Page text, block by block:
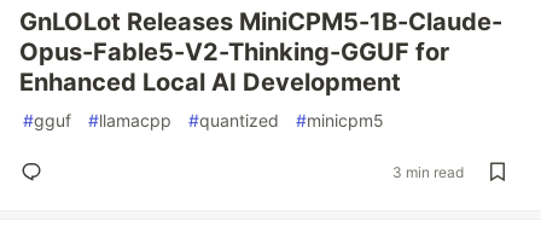
GnLOLot Releases MiniCPM5-1B-Claude-
Opus-Fable5-V2-Thinking-GGUF for
Enhanced Local AI Development
#gguf #llamacpp #quantized #minicpm5
3 min read